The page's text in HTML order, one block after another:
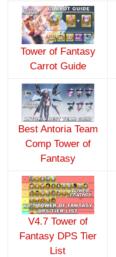
Tower of Fantasy
Carrot Guide
Best Antoria Team
Comp Tower of
Fantasy
V4.7 Tower of
Fantasy DPS Tier
List